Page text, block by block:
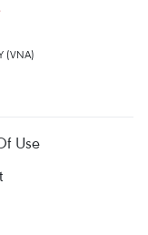
(VNA)
Use